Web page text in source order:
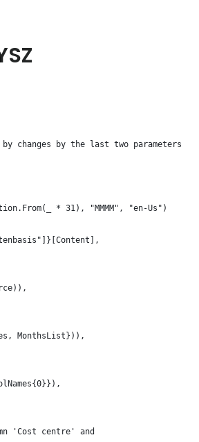
changes by the last two parameters
* 31), "MMMM", "en-Us")
MonthsList})),
'Cost centre' and